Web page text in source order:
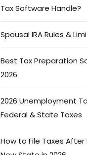
Tax Software Handle?
Spousal IRA Rules &
Best Tax Preparation
2026
2026 Unemployment
Federal & State Taxes
How to File Taxes